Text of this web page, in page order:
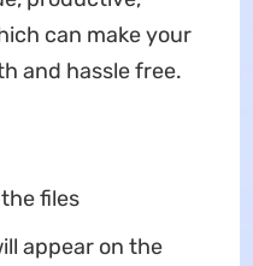
can make your
and hassle free.
files
appear on the